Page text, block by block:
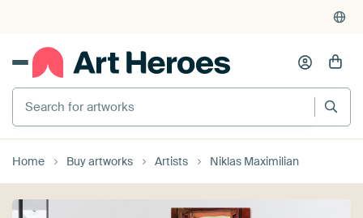
Search for artworks
Home Buy artworks Artists Niklas Maximilian